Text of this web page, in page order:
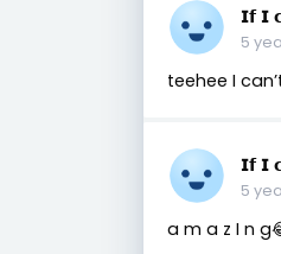
𝗜𝗳 𝗜
5
teehee I
𝗜𝗳 𝗜
5
a m a z I n